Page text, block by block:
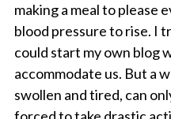
making a meal to please
blood pressure to rise. I
could start my own blog
accommodate us. But a
swollen and tired, can